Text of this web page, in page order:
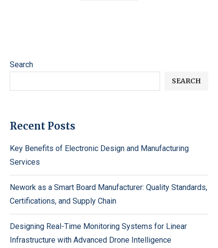
Search
SEARCH
Recent Posts
Key Benefits of Electronic Design and Manufacturing
Services
Nework as a Smart Board Manufacturer: Quality Standards,
Certifications, and Supply Chain
Designing Real-Time Monitoring Systems for Linear
Infrastructure with Advanced Drone Intelligence